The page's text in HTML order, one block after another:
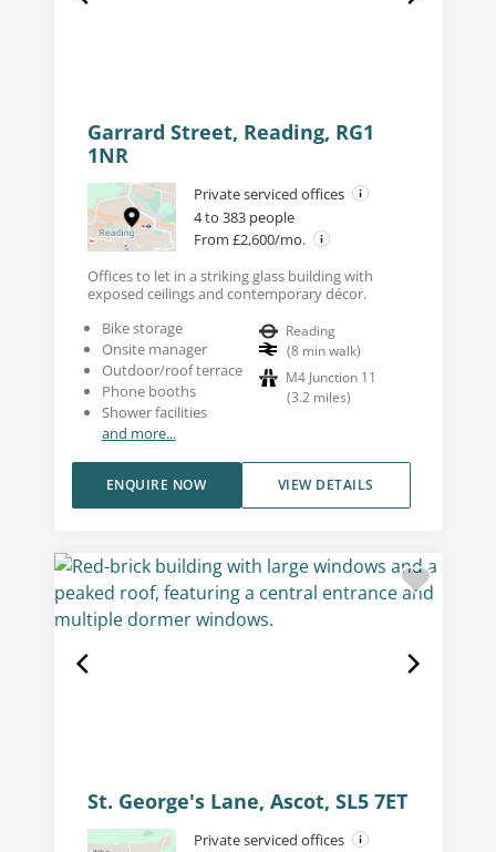
Garrard Street, Reading, RG1
1NR
Private serviced offices
4 to 383 people
From £2,600/mo.
Offices to let in a striking glass building with
exposed ceilings and contemporary décor.
Bike storage
Onsite manager
Outdoor/roof terrace
Phone booths
Shower facilities
and more...
Reading
(8 min walk)
M4 Junction 11
(3.2 miles)
VIEW DETAILS
ENQUIRE NOW
St. George's Lane, Ascot, SL5 7ET
Private serviced offices